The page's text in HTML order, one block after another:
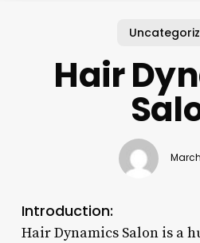
Hair
Introduction:
Hair Dynamics Salon is a